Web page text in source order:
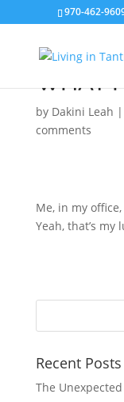
970-462-
HARD
WHAT I
by Dakini Leah |
comments
Me, in my
Yeah, that’s
Recent Posts
The